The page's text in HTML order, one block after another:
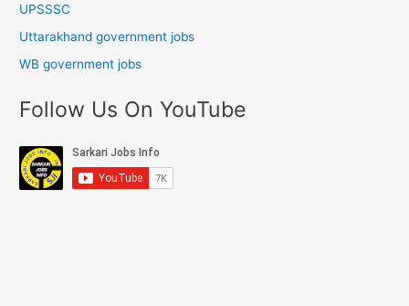
UPSSSC
Uttarakhand government jobs
WB government jobs
Follow Us On YouTube